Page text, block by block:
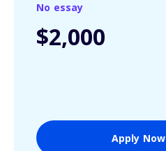
No essay
$2,000
Apply Now